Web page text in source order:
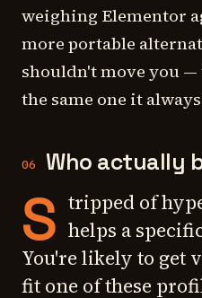
weighing Elementor
more portable
shouldn't move you
the same one it
06 Who actually
S tripped of
helps a
You're likely to get
fit one of these